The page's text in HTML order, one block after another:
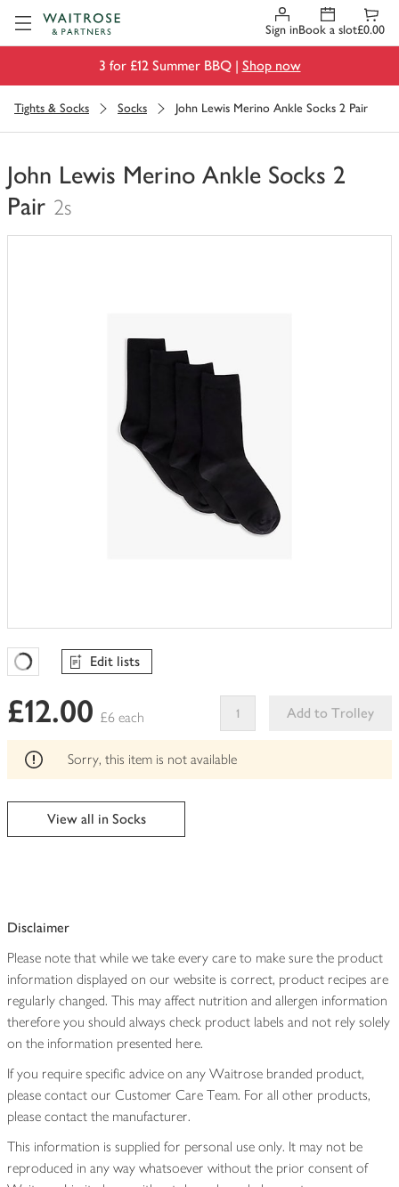
Sign inBook a slot£0.00
3 for £12 Summer BBQ | Shop now
Tights & Socks Socks John Lewis Merino Ankle Socks 2 Pair
John Lewis Merino Ankle Socks 2
Pair 2s
You
Favourites Loading
Edit lists
£12.00 £6 each
Add to Trolley
This
can't
Sorry, this item is not available
View all in Socks
Disclaimer
Please note that while we take every care to make sure the product
information displayed on our website is correct, product recipes are
regularly changed. This may affect nutrition and allergen information
therefore you should always check product labels and not rely solely
on the information presented here.
If you require specific advice on any Waitrose branded product,
please contact our Customer Care Team. For all other products,
please contact the manufacturer.
This information is supplied for personal use only. It may not be
reproduced in any way whatsoever without the prior consent of